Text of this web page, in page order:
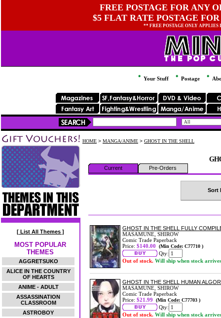
FREE POSTAGE FOR ANY
$5 FLAT RATE POSTAGE
** FREE POSTAGE ONLY
Your Stuff Postage
[ List All Themes ]
MOST POPULAR
THEMES
AGGRETSUKO
ALICE IN THE COUNTRY
OF HEARTS
ANIME - ADULT
ASSASSINATION
CLASSROOM
ASTROBOY
HOME > MANGA/ANIME > GHOST IN THE SHELL
Current Pre-Orders
Sort
GHOST IN THE SHELL FULLY
MASAMUNE, SHIROW
Comic Trade Paperback
Price: $140.00 (Min Code: C77710 )
Qty:
Out of stock. Will ship when stock arrives
GHOST IN THE SHELL HUMAN
MASAMUNE, SHIROW
Comic Trade Paperback
Price: $21.99 (Min Code: C77703 )
Qty:
Out of stock. Will ship when stock arrives